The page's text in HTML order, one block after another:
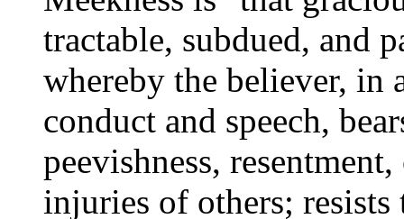
tractable, subdued, and
whereby the believer, in
conduct and speech,
peevishness,
injuries of others;